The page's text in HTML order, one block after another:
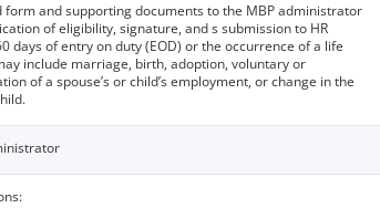
form and supporting documents to the MBP administrator
of eligibility, signature, and s submission to HR
days of entry on duty (EOD) or the occurrence of a life
include marriage, birth, adoption, voluntary or
of a spouse’s or child’s employment, or change in the